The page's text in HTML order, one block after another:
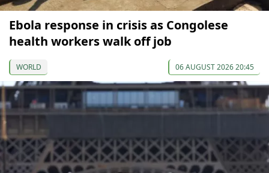
Ebola response in crisis as Congolese
health workers walk off job
WORLD 06 AUGUST 2026 20:45